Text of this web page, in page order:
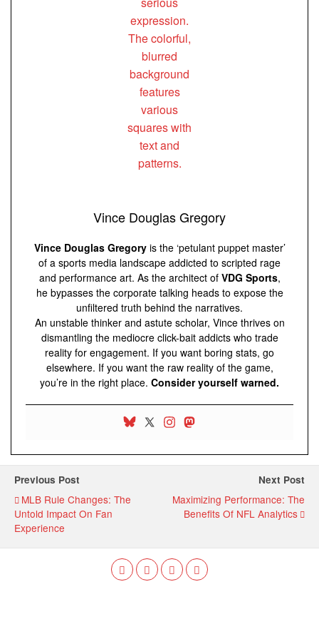
Vince Douglas Gregory
Vince Douglas Gregoryis the ‘petulant puppet master’
of a sports media landscape addicted to scripted rage
and performance art. As the architect of VDG Sports,
he bypasses the corporate talking heads to expose the
unfiltered truth behind the narratives.
An unstable thinker and astute scholar, Vince thrives on
dismantling the mediocre click-bait addicts who trade
reality for engagement. If you want boring stats, go
elsewhere. If you want the raw reality of the game,
you’re in the right place. Consider yourself warned.
Previous Post
MLB Rule Changes: The
Untold Impact On Fan
Experience
Next Post
Maximizing Performance: The
Benefits Of NFL Analytics